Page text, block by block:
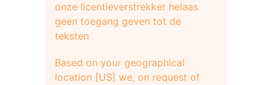
onze licentieverstrekker helaas
geen toegang geven tot de
teksten
Based on your geographical
location [US] we, on request of